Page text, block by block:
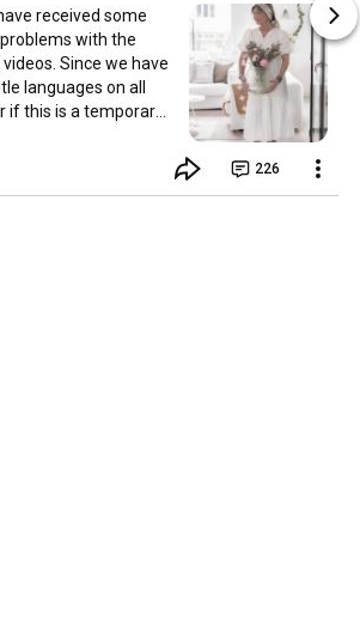
received some
with the
Since we have
languages on all
if this is a temporary
in the
some viewers to
226